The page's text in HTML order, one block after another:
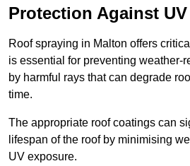
Protection Against UV
Roof spraying in Malton offers
is essential for preventing weather-
by harmful rays that can degrade
time.
The appropriate roof coatings can
lifespan of the roof by minimising
UV exposure.